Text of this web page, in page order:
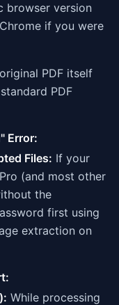
browser version
if you were
PDF itself
PDF
Error:
Files: If your
(and most other
the
first using
extraction on
While processing